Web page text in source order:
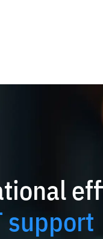
support